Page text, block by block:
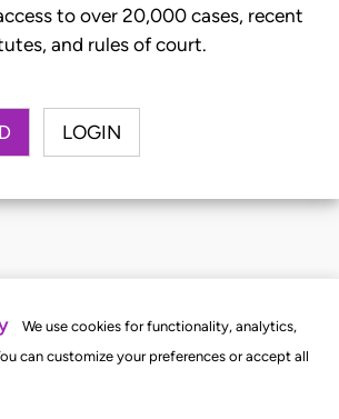
We use cookies for functionality, analytics,
can customize your preferences or accept all
to over 20,000 cases, recent
and rules of court.
LOGIN